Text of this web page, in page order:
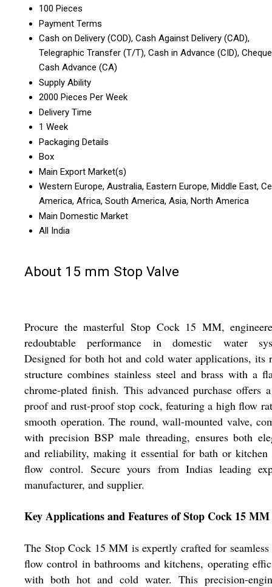
100 Pieces
Payment Terms
Cash on Delivery (COD), Cash Against Delivery (CAD),
Telegraphic Transfer (T/T), Cash in Advance (CID),
Cash Advance (CA)
Supply Ability
2000 Pieces Per Week
Delivery Time
1 Week
Packaging Details
Box
Main Export Market(s)
Western Europe, Australia, Eastern Europe, Middle East,
America, Africa, South America, Asia, North America
Main Domestic Market
All India
About 15 mm Stop Valve
Procure the masterful Stop Cock 15 MM,
redoubtable performance in domestic water
Designed for both hot and cold water applications, its
structure combines stainless steel and brass with a
chrome-plated finish. This advanced purchase offers
proof and rust-proof stop cock, featuring a high flow
smooth operation. The round, wall-mounted valve,
with precision BSP male threading, ensures both
and reliability, making it essential for bath or kitchen
flow control. Secure yours from Indias leading
manufacturer, and supplier.
Key Applications and Features of Stop Cock 15 MM
The Stop Cock 15 MM is expertly crafted for seamless
flow control in bathrooms and kitchens, operating
with both hot and cold water. This precision-